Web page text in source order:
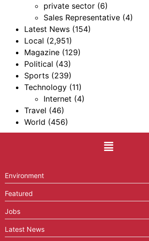
private sector (6)
Sales Representative (4)
Latest News (154)
Local (2,951)
Magazine (129)
Political (43)
Sports (239)
Technology (11)
Internet (4)
Travel (46)
World (456)
Environment
Featured
Jobs
Latest News